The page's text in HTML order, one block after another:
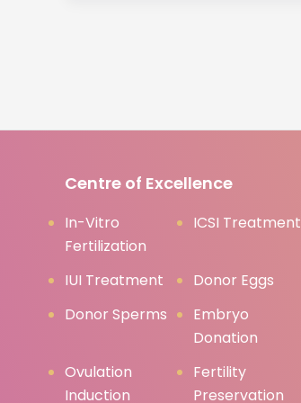
Centre of Excellence
In-Vitro
Fertilization
ICSI Treatment
IUI Treatment
Donor Eggs
Donor Sperms
Embryo
Donation
Ovulation
Induction
Fertility
Preservation